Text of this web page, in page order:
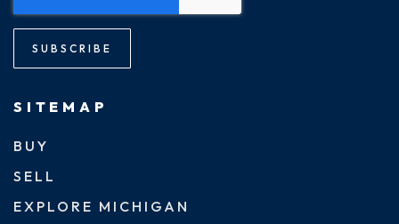
SUBSCRIBE
SITEMAP
BUY
SELL
EXPLORE MICHIGAN